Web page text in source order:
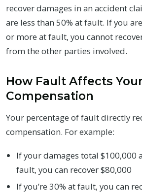
recover damages in an accident
are less than 50% at fault. If you
or more at fault, you cannot
from the other parties involved.
How Fault Affects Your
Compensation
Your percentage of fault directly
compensation. For example:
If your damages total $100,000
fault, you can recover $80,000
If you’re 30% at fault, you can